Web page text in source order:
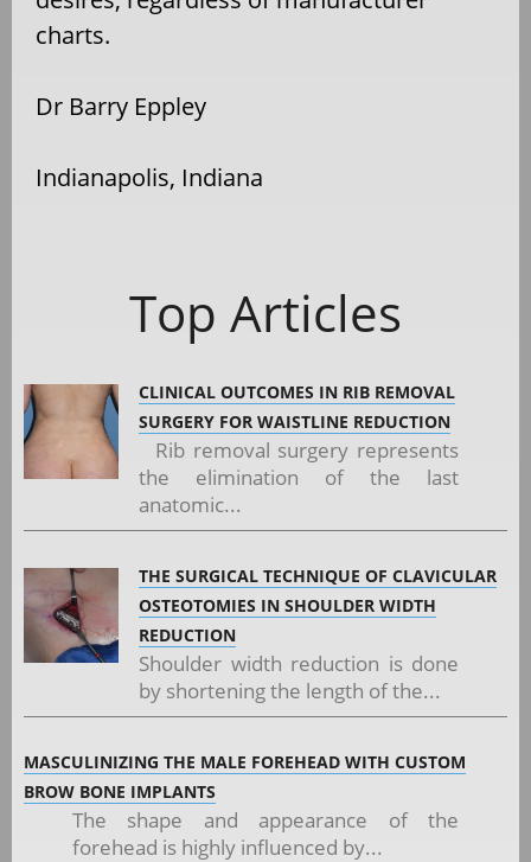
charts.
Dr Barry Eppley
Indianapolis, Indiana
Top Articles
CLINICAL OUTCOMES IN RIB REMOVAL
SURGERY FOR WAISTLINE REDUCTION
Rib removal surgery represents
the elimination of the last
anatomic...
THE SURGICAL TECHNIQUE OF CLAVICULAR
OSTEOTOMIES IN SHOULDER WIDTH
REDUCTION
Shoulder width reduction is done
by shortening the length of the...
MASCULINIZING THE MALE FOREHEAD WITH CUSTOM
BROW BONE IMPLANTS
The shape and appearance of the
forehead is highly influenced by...